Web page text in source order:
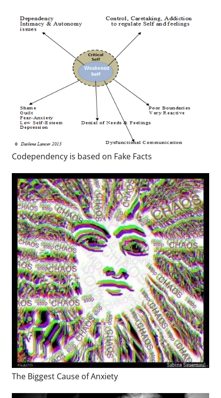
Codependency is based on Fake Facts
The Biggest Cause of Anxiety